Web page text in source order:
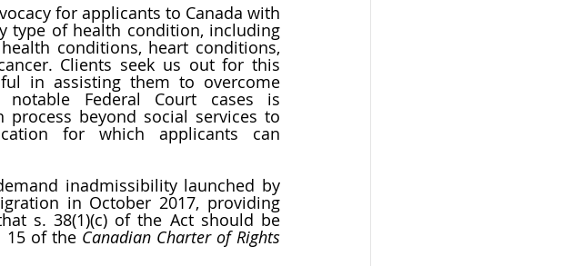
for applicants to Canada with
type of health condition, including
conditions, heart conditions,
Clients seek us out for this
in assisting them to overcome
beyond social services to
for which applicants can
inadmissibility launched by
in October 2017, providing
s. 38(1)(c) of the Act should be
15 of the Canadian Charter of Rights